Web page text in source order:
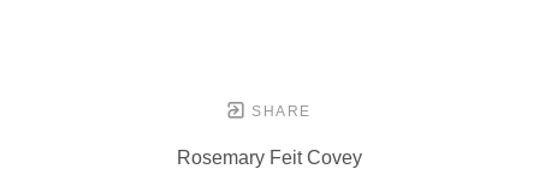
SHARE
Rosemary Feit Covey